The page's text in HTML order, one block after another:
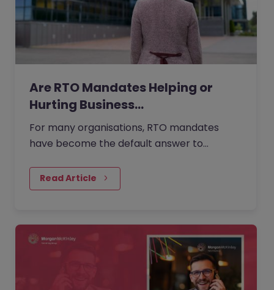
Are RTO Mandates Helping or
Hurting Business…
For many organisations, RTO mandates
have become the default answer to
performance. But as more companies push
for greater in-office presence, employees
and when flexibility is reduced.
Read Article